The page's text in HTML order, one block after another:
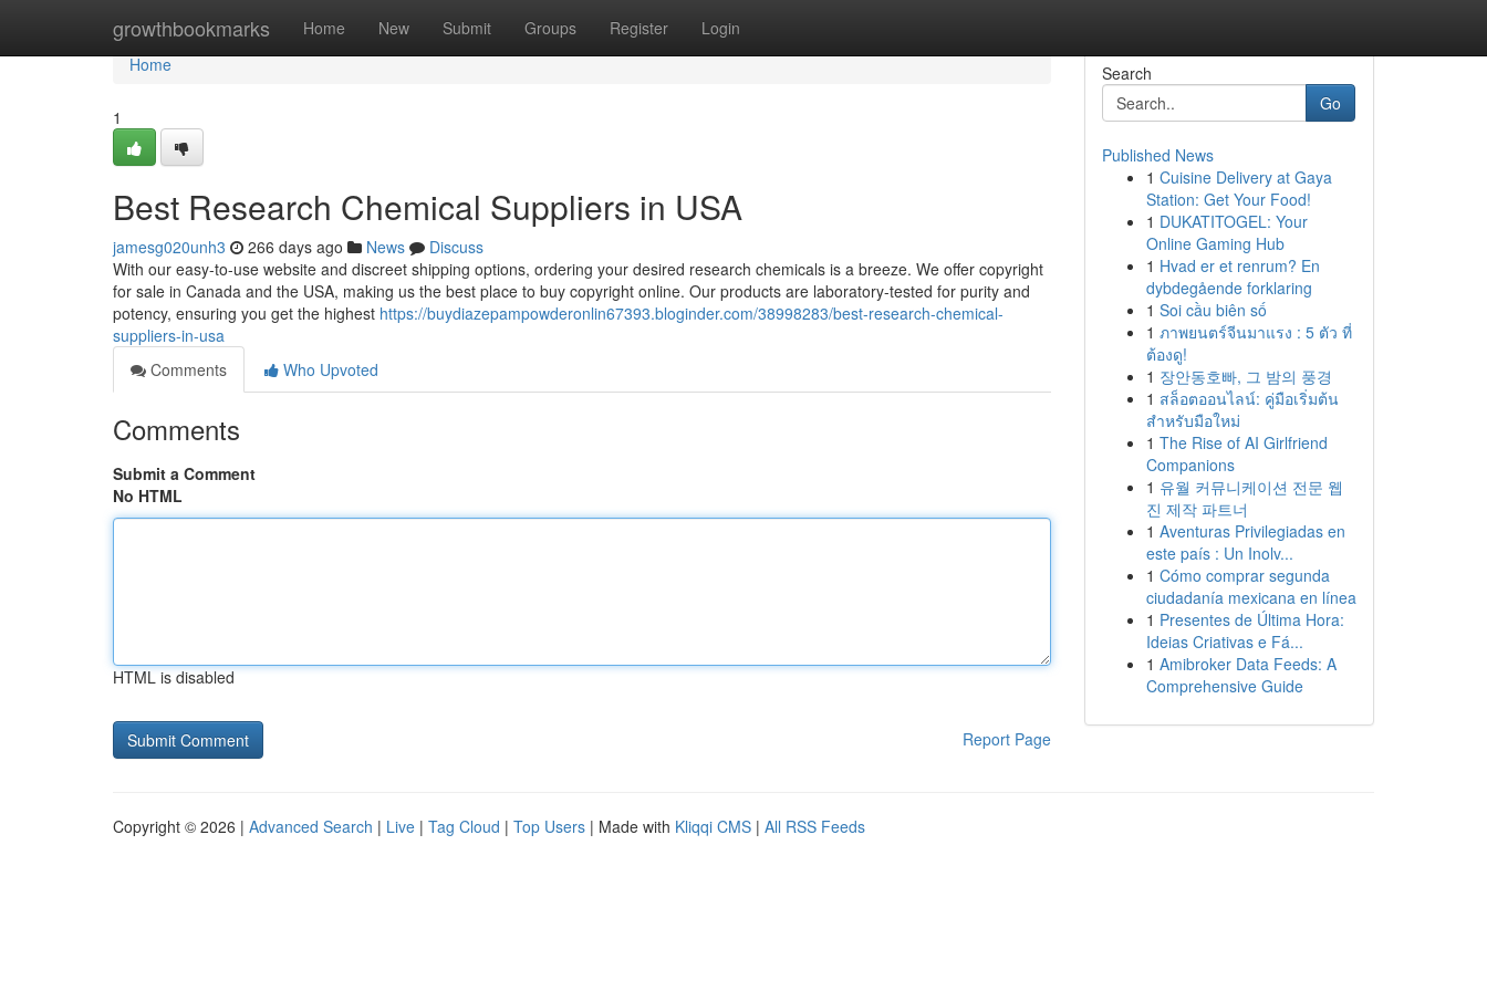
growthbookmarks Home New Submit Groups Register Login
Home
Home
1
Best Research Chemical Suppliers in USA
jamesg020unh3 266 days ago News
Discuss
With our easy-to-use website and discreet shipping options, ordering your desired research chemicals is a breeze. We offer copyright
for sale in Canada and the USA, making us the best place to buy copyright online. Our products are laboratory-tested for purity and
potency, ensuring you get the highest https://buydiazepampowderonlin67393.bloginder.com/38998283/best-research-chemical-
suppliers-in-usa
Comments
Who Upvoted
Comments
Submit a Comment
No HTML
HTML is disabled
Report Page
Search
Go
Published News
1 Cuisine Delivery at Gaya
Station: Get Your Food!
1 DUKATITOGEL: Your
Online Gaming Hub
1 Hvad er et renrum? En
dybdegående forklaring
1 Soi cầu biên số
1 ภาพยนตร์จีนมาแรง : 5 ตัว ที่
ต้องดู!
1 장안동호빠, 그 밤의 풍경
1 สล็อตออนไลน์: คู่มือเริ่มต้น
สำหรับมือใหม่
1 The Rise of AI Girlfriend
Companions
1 유월 커뮤니케이션 전문 웹
진 제작 파트너
1 Aventuras Privilegiadas en
este país : Un Inolv...
1 Cómo comprar segunda
ciudadanía mexicana en línea
1 Presentes de Última Hora:
Ideias Criativas e Fá...
1 Amibroker Data Feeds: A
Comprehensive Guide
Copyright © 2026 | Advanced Search | Live | Tag Cloud | Top Users | Made with Kliqqi CMS | All RSS Feeds